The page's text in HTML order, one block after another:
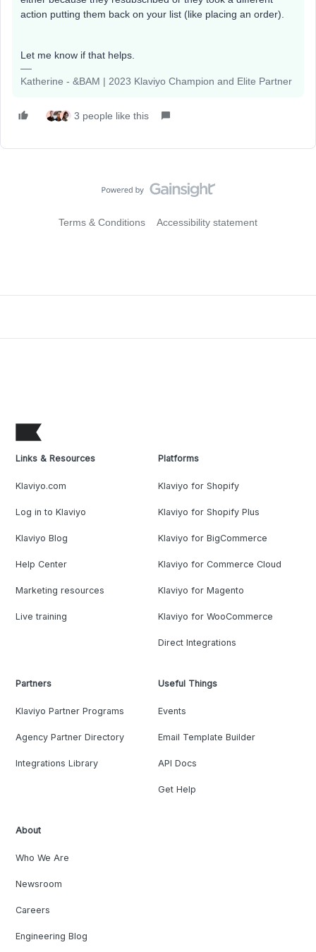
action putting them back on your list (like placing an order).
Let me know if that helps.
Katherine - &BAM | 2023 Klaviyo Champion and Elite Partner
3 people like this
Terms & Conditions Accessibility statement
Links & Resources
Klaviyo.com
Log in to Klaviyo
Klaviyo Blog
Help Center
Marketing resources
Live training
Platforms
Klaviyo for Shopify
Klaviyo for Shopify Plus
Klaviyo for BigCommerce
Klaviyo for Commerce Cloud
Klaviyo for Magento
Klaviyo for WooCommerce
Direct Integrations
Partners
Klaviyo Partner Programs
Agency Partner Directory
Integrations Library
Useful Things
Events
Email Template Builder
API Docs
Get Help
About
Who We Are
Newsroom
Careers
Engineering Blog